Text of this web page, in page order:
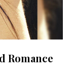
Romance